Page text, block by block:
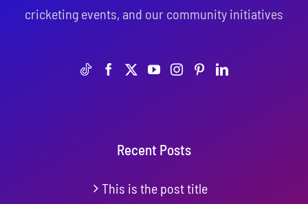
cricketing events, and our community initiatives
Recent Posts
This is the post title